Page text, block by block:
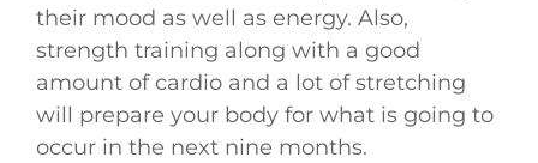
their mood as well as energy. Also,
strength training along with a good
amount of cardio and a lot of stretching
will prepare your body for what is going to
occur in the next nine months.